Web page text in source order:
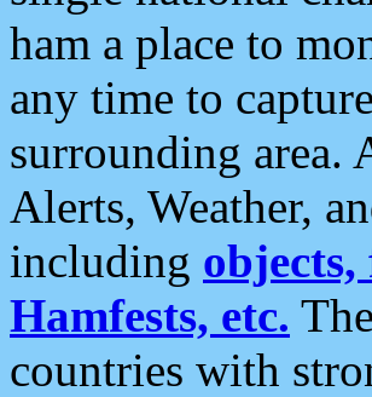
ham a place to
any time to
surrounding area.
Alerts, Weather,
including objects,
Hamfests, etc.
countries with